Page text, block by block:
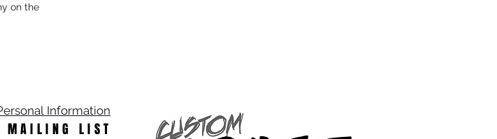
on the
Information
MAILING LIST